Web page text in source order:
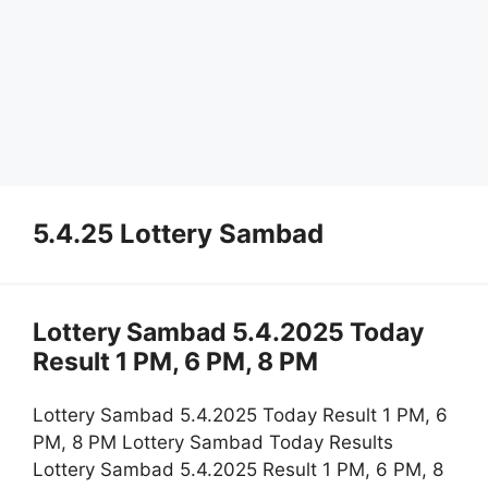
5.4.25 Lottery Sambad
Lottery Sambad 5.4.2025 Today
Result 1 PM, 6 PM, 8 PM
Lottery Sambad 5.4.2025 Today Result 1 PM, 6
PM, 8 PM Lottery Sambad Today Results
Lottery Sambad 5.4.2025 Result 1 PM, 6 PM, 8